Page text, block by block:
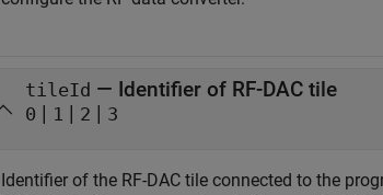
tileId — Identifier of RF-DAC tile
0 | 1 | 2 | 3
Identifier of the RF-DAC tile connected to the